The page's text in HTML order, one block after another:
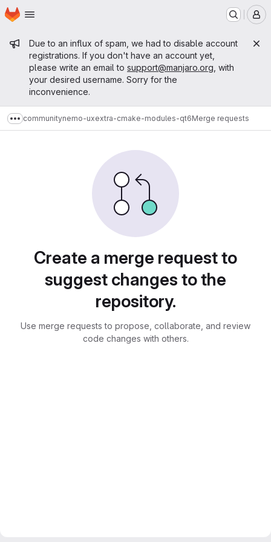
Skip to main content
Homepage
Admin message
Due to an influx of spam, we had to disable account
registrations. If you don't have an account yet,
please write an email to support@manjaro.org , with
your desired username. Sorry for the
inconvenience.
Show more breadcrumbs
communitynemo-uxextra-cmake-modules-qt6Merge requests
Create a merge request to
suggest changes to the
repository.
Use merge requests to propose, collaborate, and review
code changes with others.